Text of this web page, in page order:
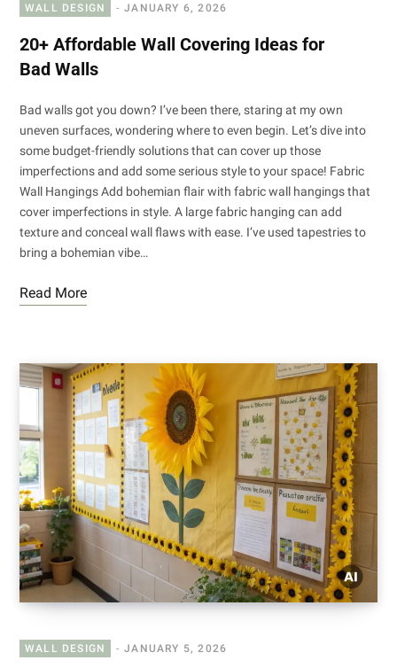
WALL DESIGN JANUARY 6, 2026
20+ Affordable Wall Covering Ideas for
Bad Walls
Bad walls got you down? I’ve been there, staring at my own
uneven surfaces, wondering where to even begin. Let’s dive into
some budget-friendly solutions that can cover up those
imperfections and add some serious style to your space! Fabric
Wall Hangings Add bohemian flair with fabric wall hangings that
cover imperfections in style. A large fabric hanging can add
texture and conceal wall flaws with ease. I’ve used tapestries to
bring a bohemian vibe…
Read More
WALL DESIGN JANUARY 5, 2026